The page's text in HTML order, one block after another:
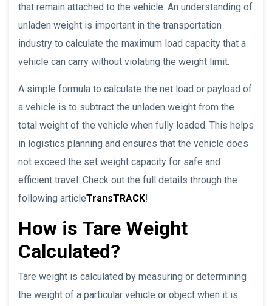
that remain attached to the vehicle. An understanding of
unladen weight is important in the transportation
industry to calculate the maximum load capacity that a
vehicle can carry without violating the weight limit.
A simple formula to calculate the net load or payload of
a vehicle is to subtract the unladen weight from the
total weight of the vehicle when fully loaded. This helps
in logistics planning and ensures that the vehicle does
not exceed the set weight capacity for safe and
efficient travel. Check out the full details through the
following articleTransTRACK!
How is Tare Weight
Calculated?
Tare weight is calculated by measuring or determining
the weight of a particular vehicle or object when it is